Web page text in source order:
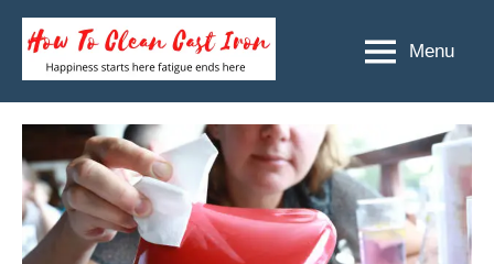
Skip
content
To
Clean
Cast
Iron
Happiness
fatigue
ends
here
Menu